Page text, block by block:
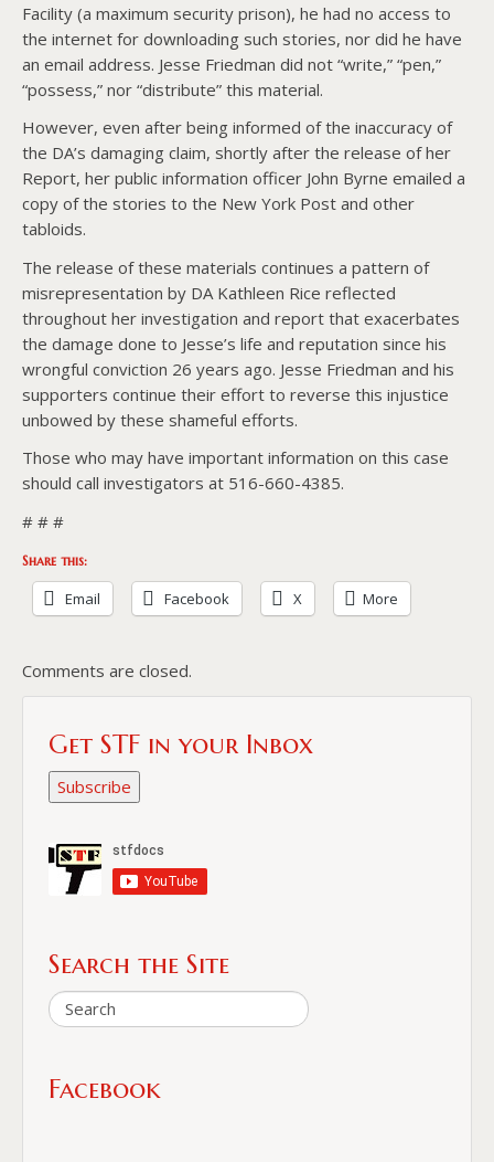
Facility (a maximum security prison), he had no access to
the internet for downloading such stories, nor did he have
an email address. Jesse Friedman did not “write,” “pen,”
“possess,” nor “distribute” this material.
However, even after being informed of the inaccuracy of
the DA’s damaging claim, shortly after the release of her
Report, her public information officer John Byrne emailed a
copy of the stories to the New York Post and other
tabloids.
The release of these materials continues a pattern of
misrepresentation by DA Kathleen Rice reflected
throughout her investigation and report that exacerbates
the damage done to Jesse’s life and reputation since his
wrongful conviction 26 years ago. Jesse Friedman and his
supporters continue their effort to reverse this injustice
unbowed by these shameful efforts.
Those who may have important information on this case
should call investigators at 516-660-4385.
# # #
Share this:
Email Facebook X More
Comments are closed.
Get STF in your Inbox
Subscribe
Search the Site
Facebook